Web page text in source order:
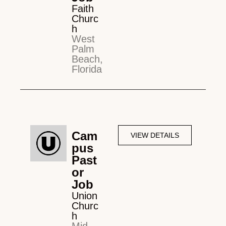
Faith
Churc
h
West
Palm
Beach,
Florida
Cam
pus
Past
or
Job
Union
Churc
h
VIEW DETAILS